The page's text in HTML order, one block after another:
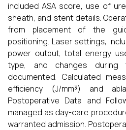
included ASA score, use of
sheath, and stent details.
from placement of the
positioning. Laser settings,
power output, total energy
type, and changes during
documented. Calculated
efficiency (J/mm³) and
Postoperative Data and
managed as day-care
warranted admission.